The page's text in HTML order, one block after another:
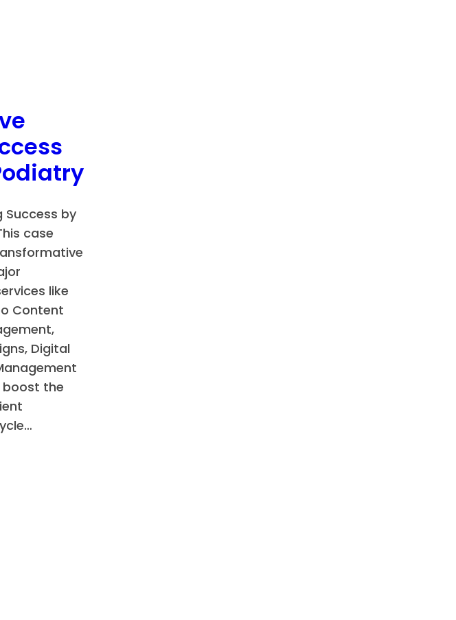
Success by
case
like
Content
Digital
boost the